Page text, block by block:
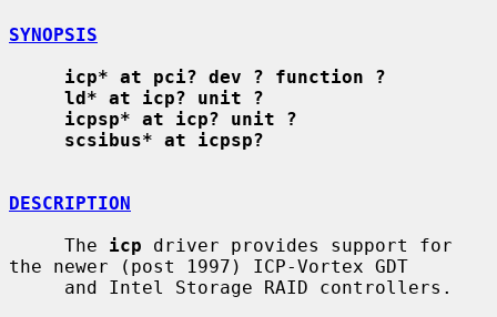
SYNOPSIS
icp* at pci? dev ? function ?
ld* at icp? unit ?
icpsp* at icp? unit ?
scsibus* at icpsp?
DESCRIPTION
     The
icp driver provides support for
the newer (post 1997) ICP-Vortex GDT